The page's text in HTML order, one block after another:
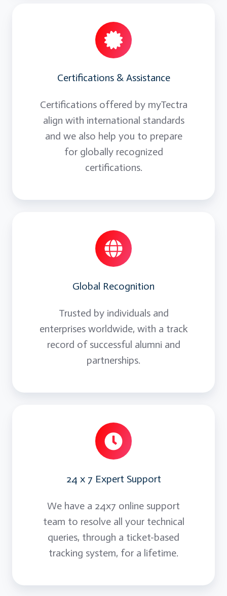
Certifications & Assistance
Certifications offered by myTectra
align with international standards
and we also help you to prepare
for globally recognized
certifications.
Global Recognition
Trusted by individuals and
enterprises worldwide, with a track
record of successful alumni and
partnerships.
24 x 7 Expert Support
We have a 24x7 online support
team to resolve all your technical
queries, through a ticket-based
tracking system, for a lifetime.